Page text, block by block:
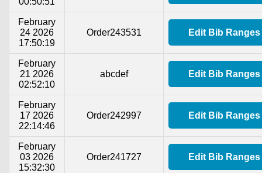
February
24 2026
17:50:19
Order243531 Edit Bib Ranges
February
21 2026
02:52:10
abcdef Edit Bib Ranges
February
17 2026
22:14:46
Order242997 Edit Bib Ranges
February
03 2026
15:32:30
Order241727 Edit Bib Ranges